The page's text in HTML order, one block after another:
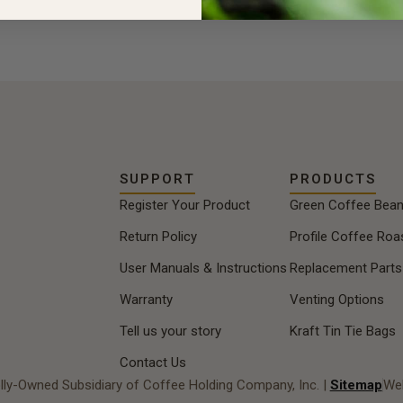
SUPPORT
Register Your Product
Return Policy
User Manuals & Instructions
Warranty
Tell us your story
Contact Us
PRODUCTS
Green Coffee
Profile Coffee
Replacement Parts
Venting Options
Kraft Tin Tie Bags
Owned Subsidiary of Coffee Holding Company, Inc. | Sitemap